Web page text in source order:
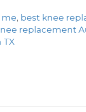
me, best knee
replacement
TX